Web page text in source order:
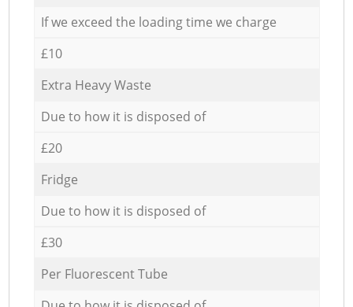
If we exceed the loading time we charge
£10
Extra Heavy Waste
Due to how it is disposed of
£20
Fridge
Due to how it is disposed of
£30
Per Fluorescent Tube